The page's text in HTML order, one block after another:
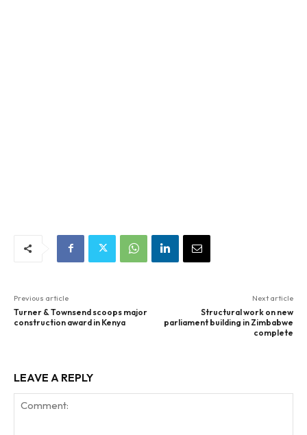
Previous article
Turner & Townsend scoops major
construction award in Kenya
Next article
Structural work on new
parliament building in Zimbabwe
complete
LEAVE A REPLY